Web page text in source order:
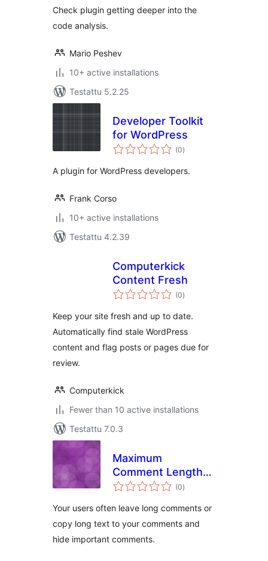
Check plugin getting deeper into the
code analysis.
Mario Peshev
10+ active installations
Testattu 5.2.25
Developer Toolkit
for WordPress
(0arvosanat
yhteensä
)
A plugin for WordPress developers.
Frank Corso
10+ active installations
Testattu 4.2.39
Computerkick
Content Fresh
(0arvosanat
yhteensä
)
Keep your site fresh and up to date.
Automatically find stale WordPress
content and flag posts or pages due for
review.
Computerkick
Fewer than 10 active installations
Testattu 7.0.3
Maximum
Comment Length
to 1500
(0arvosanat
yhteensä
)
Your users often leave long comments or
copy long text to your comments and
hide important comments.